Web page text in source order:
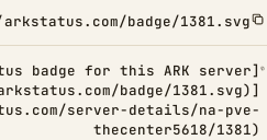
badge/1381.svg
badge for this ARK server]
badge/1381.svg)]
server-details/na-pve-
thecenter5618/1381)